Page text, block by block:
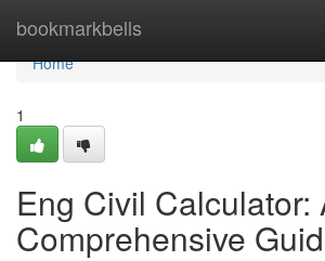
bookmarkbells
Home
Home
1
Eng Civil Calculator:
Comprehensive